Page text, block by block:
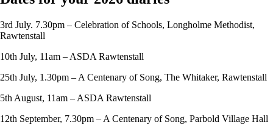
3rd July. 7.30pm – Celebration of Schools, Longholme Methodist,
Rawtenstall
10th July, 11am – ASDA Rawtenstall
25th July, 1.30pm – A Centenary of Song, The Whitaker, Rawtenstall
5th August, 11am – ASDA Rawtenstall
12th September, 7.30pm – A Centenary of Song, Parbold Village Hall